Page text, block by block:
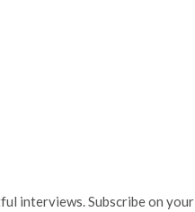
interviews. Subscribe on your